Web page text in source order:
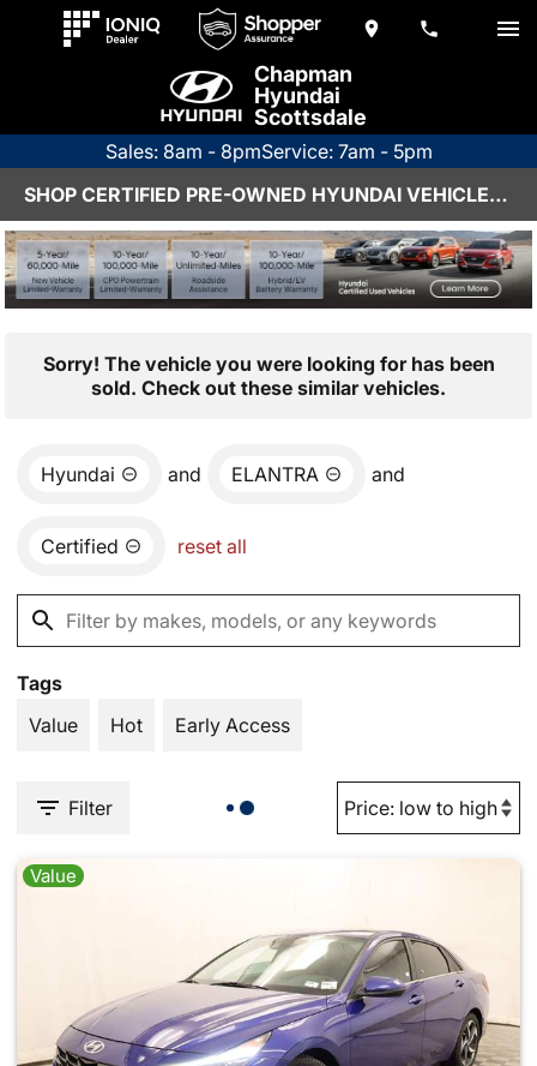
Chapman
Hyundai
Scottsdale
Sales: 8am - 8pmService: 7am - 5pm
SHOP CERTIFIED PRE-OWNED HYUNDAI VEHICLES IN SCOTTSDALE, AZ
Sorry! The vehicle you were looking for has been
sold. Check out these similar vehicles.
Hyundai and ELANTRA and
Certified reset all
Tags
Value
Hot Early Access
Filter
Value